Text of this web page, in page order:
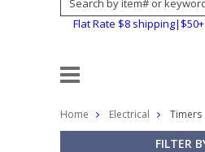
Flat Rate $8
Home Electrical Timers
FILTER